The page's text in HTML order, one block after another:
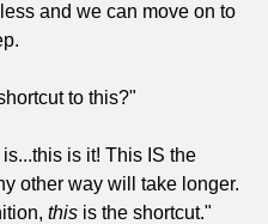
and we can move on to
to this?"
is it! This IS the
other way will take longer.
this is the shortcut."